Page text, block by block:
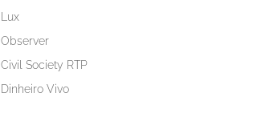
Lux
Observer
Civil Society RTP
Dinheiro Vivo